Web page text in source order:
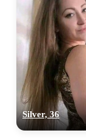
Silver, 36